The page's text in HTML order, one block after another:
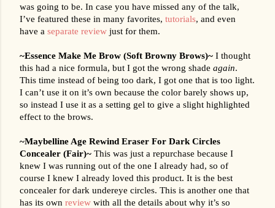
was going to be. In case you have missed any of the talk,
I’ve featured these in many favorites, tutorials, and even
have a separate review just for them.
~Essence Make Me Brow (Soft Browny Brows)~ I thought
this had a nice formula, but I got the wrong shade again.
This time instead of being too dark, I got one that is too light.
I can’t use it on it’s own because the color barely shows up,
so instead I use it as a setting gel to give a slight highlighted
effect to the brows.
~Maybelline Age Rewind Eraser For Dark Circles
Concealer (Fair)~ This was just a repurchase because I
knew I was running out of the one I already had, so of
course I knew I already loved this product. It is the best
concealer for dark undereye circles. This is another one that
has its own review with all the details about why it’s so